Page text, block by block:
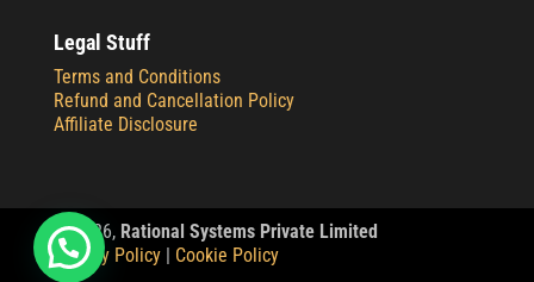
Legal Stuff
Terms and Conditions
Refund and Cancellation Policy
Affiliate Disclosure
© 2026, Rational Systems Private Limited
Privacy Policy| Cookie Policy